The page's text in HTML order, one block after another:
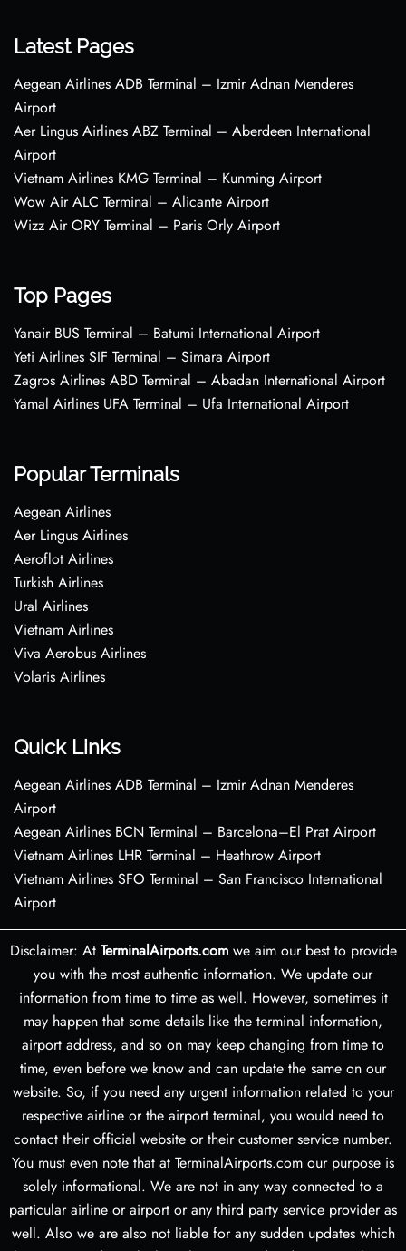
Latest Pages
Aegean Airlines ADB Terminal – Izmir Adnan Menderes
Airport
Aer Lingus Airlines ABZ Terminal – Aberdeen International
Airport
Vietnam Airlines KMG Terminal – Kunming Airport
Wow Air ALC Terminal – Alicante Airport
Wizz Air ORY Terminal – Paris Orly Airport
Top Pages
Yanair BUS Terminal – Batumi International Airport
Yeti Airlines SIF Terminal – Simara Airport
Zagros Airlines ABD Terminal – Abadan International Airport
Yamal Airlines UFA Terminal – Ufa International Airport
Popular Terminals
Aegean Airlines
Aer Lingus Airlines
Aeroflot Airlines
Turkish Airlines
Ural Airlines
Vietnam Airlines
Viva Aerobus Airlines
Volaris Airlines
Quick Links
Aegean Airlines ADB Terminal – Izmir Adnan Menderes
Airport
Aegean Airlines BCN Terminal – Barcelona–El Prat Airport
Vietnam Airlines LHR Terminal – Heathrow Airport
Vietnam Airlines SFO Terminal – San Francisco International
Airport
Disclaimer: At TerminalAirports.comwe aim our best to provide
you with the most authentic information. We update our
information from time to time as well. However, sometimes it
may happen that some details like the terminal information,
airport address, and so on may keep changing from time to
time, even before we know and can update the same on our
website. So, if you need any urgent information related to your
respective airline or the airport terminal, you would need to
contact their official website or their customer service number.
You must even note that at TerminalAirports.com our purpose is
solely informational. We are not in any way connected to a
particular airline or airport or any third party service provider as
well. Also we are also not liable for any sudden updates which